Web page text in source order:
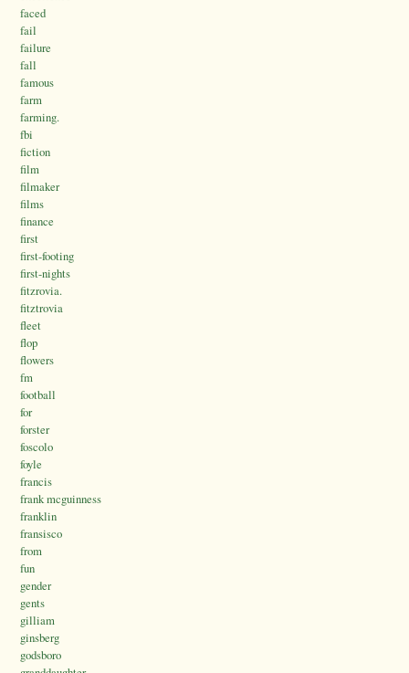
faced
fail
failure
fall
famous
farm
farming.
fbi
fiction
film
filmaker
films
finance
first
first-footing
first-nights
fitzrovia.
fitztrovia
fleet
flop
flowers
fm
football
for
forster
foscolo
foyle
francis
frank mcguinness
franklin
fransisco
from
fun
gender
gents
gilliam
ginsberg
godsboro